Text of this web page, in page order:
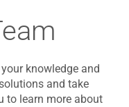
knowledge and
and take
to learn more about